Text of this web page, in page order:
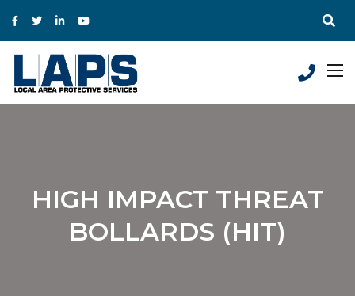
HIGH IMPACT THREAT
BOLLARDS (HIT)